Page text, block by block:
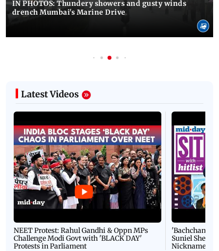
IN PHOTOS: Thundery showers and gusty winds
drench Mumbai's Marine Drive
Latest Videos
NEET Protest: Rahul Gandhi & Oppn MPs
Challenge Modi Govt with 'BLACK DAY'
Protests in Parliament
'Bachchan
Suniel Shetty
Nickname |